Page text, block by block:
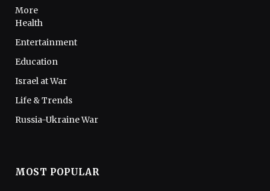
More
Health
Entertainment
Education
Israel at War
Life & Trends
Russia-Ukraine War
MOST POPULAR